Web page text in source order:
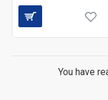
You have